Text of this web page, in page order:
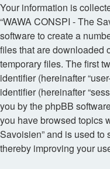
Your information is
“WAWA CONSPI - The
software to create a
files that are downloaded
temporary files. The first
identifier (hereinafter
identifier (hereinafter
you by the phpBB
you have browsed topics
Savoisien” and is used to
thereby improving your